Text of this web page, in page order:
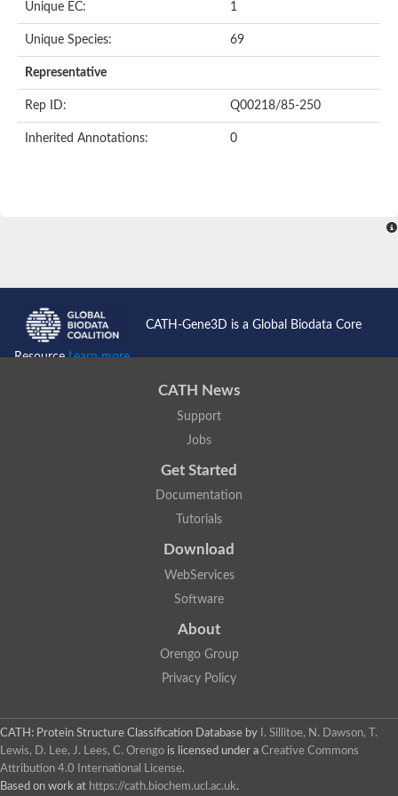
1-(5-phosphoribosyl)-5-[(5-
Triosephosphate isomerase
Biotin synthase
Nicotinate-nucleotide pyrophosphorylase, carboxylating
N-acetylneuraminate lyase
Lipoyl synthase
Pyridoxine 5'-phosphate synthase
4-hydroxy-tetrahydrodipicolinate synthase
3-dehydroquinate dehydratase
tRNA-dihydrouridine synthase B
Glutamate synthase large subunit
hydroxyacid oxidase 2
2-dehydro-3-deoxyphosphooctonate aldolase
IMP dehydrogenase subunit
Glutamate synthase large subunit
tRNA-dihydrouridine(47) synthase [NAD(P)(+)]
12-oxophytodienoate reductase 3
Coproporphyrinogen-III oxidase
Nicotinamide phosphoribosyltransferase
Unique EC: 1
Unique Species: 69
Representative
Rep ID: Q00218/85-250
Inherited Annotations: 0
CATH-Gene3D is a Global Biodata Core
ResourceLearn more...
CATH News
Support
Jobs
Get Started
Documentation
Tutorials
Download
WebServices
Software
About
Orengo Group
Privacy Policy
CATH: Protein Structure Classification Database by
I. Sillitoe, N. Dawson, T.
Lewis, D. Lee, J. Lees, C. Orengo is licensed under a Creative Commons
Attribution 4.0 International License.
Based on work at https://cath.biochem.ucl.ac.uk.